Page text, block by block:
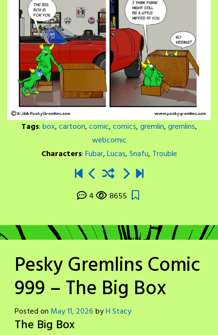
Tags:box,cartoon,comic,comics,gremlin,gremlins,
webcomic
Characters:Fubar,Lucas,Snafu, Trouble
4 8655
Pesky Gremlins Comic
999 – The Big Box
Posted on May 11, 2026byH Stacy
The Big Box